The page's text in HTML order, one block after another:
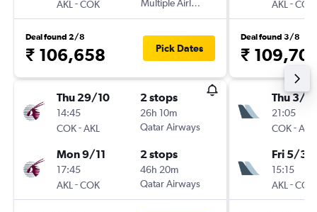
AKL -COK
Multiple Airlines
Deal found 2/8
₹ 106,658 Pick Dates
Thu 29/10
14:45
COK-AKL
2 stops
26h 10m
Qatar Airways
Mon 9/11
17:45
AKL -COK
2 stops
46h 20m
Qatar Airways
AKL -COK
Deal found 3/8
₹
Thu 3/9
21:05
COK-AKL
Fri 5/3
15:15
AKL -COK